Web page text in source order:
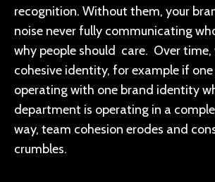
recognition. Without them, your
noise never fully communicating
why people should care. Over
cohesive identity, for example if
operating with one brand identity
department is operating in a
way, team cohesion erodes and
crumbles.